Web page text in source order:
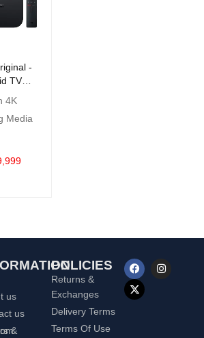
-
TV
Media
4K
Media
us
us
&
POLICIES
Returns &
Exchanges
Delivery Terms
Terms Of Use